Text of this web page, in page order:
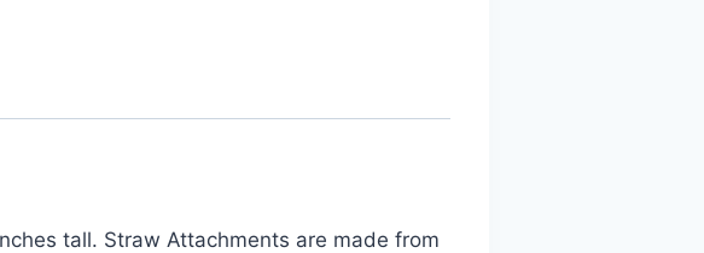
tall. Straw Attachments are made from